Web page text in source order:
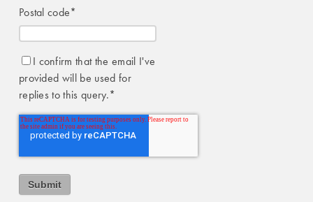
Postal code*
I confirm that the email I've
provided will be used for
replies to this query.*